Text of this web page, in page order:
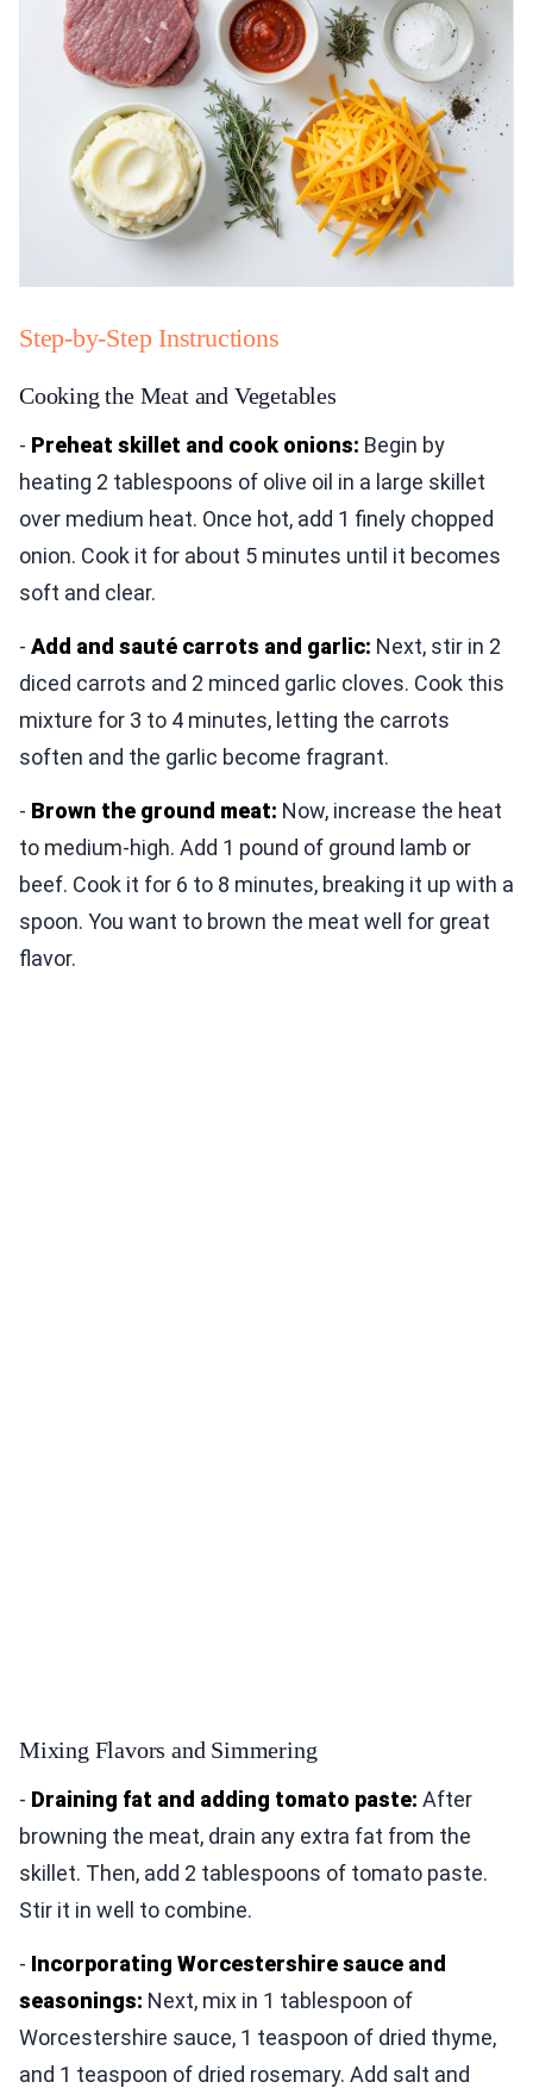
Step-by-Step Instructions
Cooking the Meat and Vegetables
- Preheat skillet and cook onions: Begin by
heating 2 tablespoons of olive oil in a large skillet
over medium heat. Once hot, add 1 finely chopped
onion. Cook it for about 5 minutes until it becomes
soft and clear.
- Add and sauté carrots and garlic: Next, stir in 2
diced carrots and 2 minced garlic cloves. Cook this
mixture for 3 to 4 minutes, letting the carrots
soften and the garlic become fragrant.
- Brown the ground meat: Now, increase the heat
to medium-high. Add 1 pound of ground lamb or
beef. Cook it for 6 to 8 minutes, breaking it up with a
spoon. You want to brown the meat well for great
flavor.
Mixing Flavors and Simmering
- Draining fat and adding tomato paste: After
browning the meat, drain any extra fat from the
skillet. Then, add 2 tablespoons of tomato paste.
Stir it in well to combine.
- Incorporating Worcestershire sauce and
seasonings: Next, mix in 1 tablespoon of
Worcestershire sauce, 1 teaspoon of dried thyme,
and 1 teaspoon of dried rosemary. Add salt and